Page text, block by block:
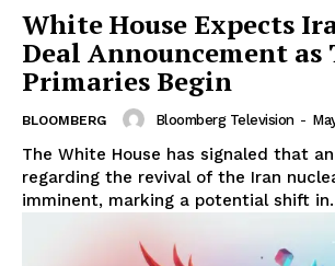
White House Expects
Deal Announcement as
Primaries Begin
BLOOMBERG Bloomberg Television -
The White House has signaled that
regarding the revival of the Iran
imminent, marking a potential shift